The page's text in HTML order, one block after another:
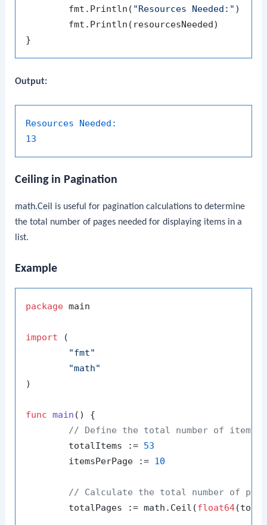
	fmt.Println(
"Resources Needed:" )
Output:
Resources Needed:
13
Ceiling in Pagination
math.Ceil is useful for pagination calculations to determine
the total number of pages needed for displaying items in a
list.
Example
package main
import (
"fmt"
"math"
)
func main ()
{
// Define the total number of items
	totalItems :=
53
	itemsPerPage :=
10
// Calculate the total number of
	totalPages := math.Ceil(
float64